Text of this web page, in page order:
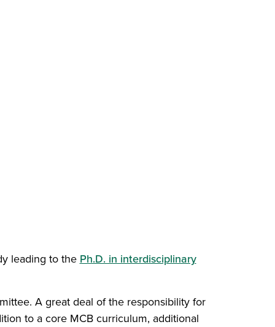
leading to the Ph.D. in interdisciplinary
A great deal of the responsibility for
to a core MCB curriculum, additional